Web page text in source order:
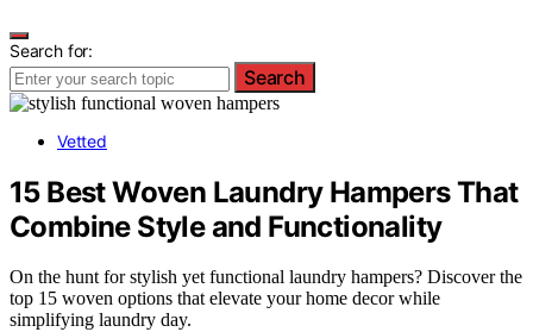
Search for:
Search
Vetted
15 Best Woven Laundry Hampers That
Combine Style and Functionality
On the hunt for stylish yet functional laundry hampers? Discover the
top 15 woven options that elevate your home decor while
simplifying laundry day.